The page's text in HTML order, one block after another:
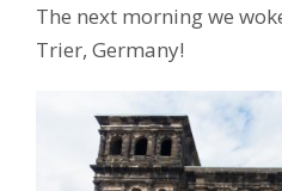
The next morning we
Trier, Germany!